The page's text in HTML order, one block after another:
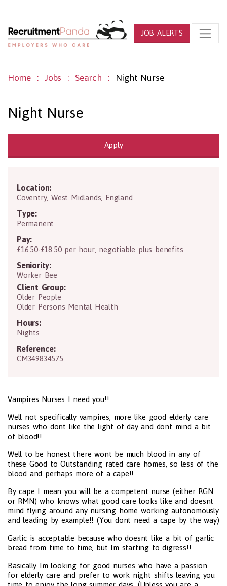
JOB ALERTS
Home Jobs Search Night Nurse
Night Nurse
Apply
Location:
Coventry,West Midlands EnglandCV1 5FB
Type:
Permanent
Pay:
£16.50-£18.50 per hour, negotiable plus benefits
Seniority:
Worker Bee
Client Group:
Older People
Older Persons Mental Health
Hours:
Nights
Reference:
CM349834575
Vampires Nurses I need you!!
Well not specifically vampires, more like good elderly care
nurses who dont like the light of day and dont mind a bit
of blood!!
Well to be honest there wont be much blood in any of
these Good to Outstanding rated care homes, so less of the
blood and perhaps more of a cape!!
By cape I mean you will be a competent nurse (either RGN
or RMN) who knows what good care looks like and doesnt
mind flying around any nursing home working autonomously
and leading by example!! (You dont need a cape by the way)
Garlic is acceptable because who doesnt like a bit of garlic
bread from time to time, but Im starting to digress!!
Basically Im looking for good nurses who have a passion
for elderly care and prefer to work night shifts leaving you